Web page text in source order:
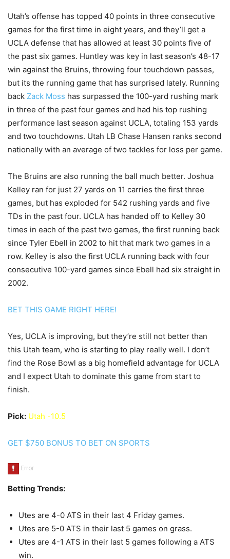
Utah’s offense has topped 40 points in three consecutive
games for the first time in eight years, and they’ll get a
UCLA defense that has allowed at least 30 points five of
the past six games. Huntley was key in last season’s 48-17
win against the Bruins, throwing four touchdown passes,
but its the running game that has surprised lately. Running
back Zack Moss has surpassed the 100-yard rushing mark
in three of the past four games and had his top rushing
performance last season against UCLA, totaling 153 yards
and two touchdowns. Utah LB Chase Hansen ranks second
nationally with an average of two tackles for loss per game.
The Bruins are also running the ball much better. Joshua
Kelley ran for just 27 yards on 11 carries the first three
games, but has exploded for 542 rushing yards and five
TDs in the past four. UCLA has handed off to Kelley 30
times in each of the past two games, the first running back
since Tyler Ebell in 2002 to hit that mark two games in a
row. Kelley is also the first UCLA running back with four
consecutive 100-yard games since Ebell had six straight in
2002.
BET THIS GAME RIGHT HERE!
Yes, UCLA is improving, but they’re still not better than
this Utah team, who is starting to play really well. I don’t
find the Rose Bowl as a big homefield advantage for UCLA
and I expect Utah to dominate this game from start to
finish.
Pick: Utah -10.5
GET $750 BONUS TO BET ON SPORTS
Betting Trends:
Utes are 4-0 ATS in their last 4 Friday games.
Utes are 5-0 ATS in their last 5 games on grass.
Utes are 4-1 ATS in their last 5 games following a ATS
win.